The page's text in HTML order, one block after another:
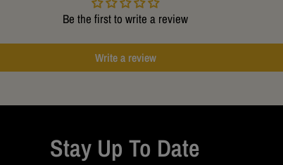
Be the first to write a review
Write a review
Stay Up To Date